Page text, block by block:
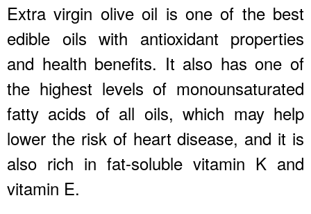
Extra virgin olive oil is one of the best
edible oils with antioxidant properties
and health benefits. It also has one of
the highest levels of monounsaturated
fatty acids of all oils, which may help
lower the risk of heart disease, and it is
also rich in fat-soluble vitamin K and
vitamin E.